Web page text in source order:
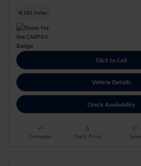
8,181 miles
Click to Call
Vehicle Details
Check Availability
Compare Track Price Save